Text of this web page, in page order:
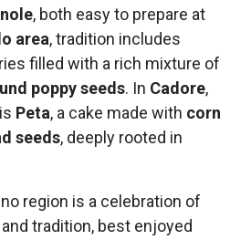
, both easy to prepare at
area, tradition includes
filled with a rich mixture of
poppy seeds. In Cadore,
Peta, a cake made with corn
seeds, deeply rooted in
region is a celebration of
tradition, best enjoyed